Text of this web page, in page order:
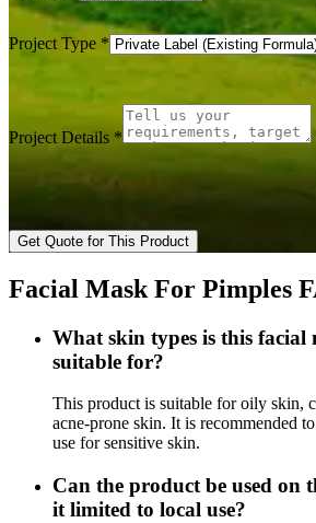
Project Type *
Project Details *
Get Quote for This Product
Facial Mask For Pimples
What skin types is this facial
suitable for?
This product is suitable for oily skin,
acne-prone skin. It is recommended
use for sensitive skin.
Can the product be used on
it limited to local use?